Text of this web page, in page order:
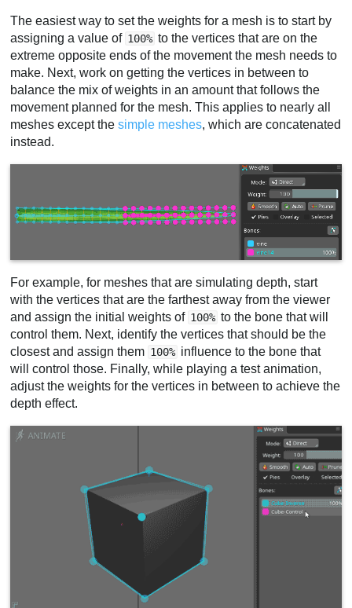
The easiest way to set the weights for a mesh is to start by
assigning a value of 100% to the vertices that are on the
extreme opposite ends of the movement the mesh needs to
make. Next, work on getting the vertices in between to
balance the mix of weights in an amount that follows the
movement planned for the mesh. This applies to nearly all
meshes except thesimple meshes, which are concatenated
instead.
For example, for meshes that are simulating depth, start
with the vertices that are the farthest away from the viewer
and assign the initial weights of 100% to the bone that will
control them. Next, identify the vertices that should be the
closest and assign them 100% influence to the bone that
will control those. Finally, while playing a test animation,
adjust the weights for the vertices in between to achieve the
depth effect.